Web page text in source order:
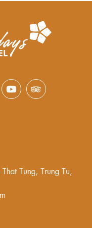
Tung, Trung Tu,